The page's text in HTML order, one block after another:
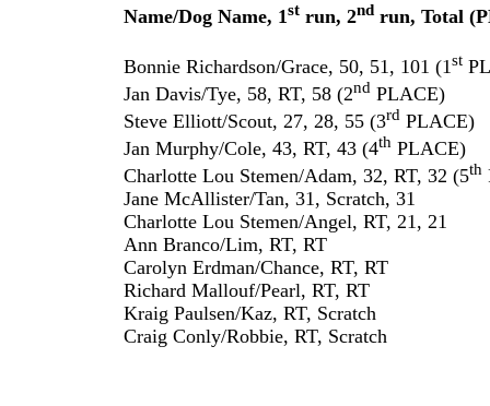
Name/Dog Name, 1st run, 2nd run, Total
Bonnie Richardson/Grace, 50, 51, 101 (1st
Jan Davis/Tye, 58, RT, 58 (2nd PLACE)
Steve Elliott/Scout, 27, 28, 55 (3rd PLACE)
Jan Murphy/Cole, 43, RT, 43 (4th PLACE)
Charlotte Lou Stemen/Adam, 32, RT, 32 (5th
Jane McAllister/Tan, 31, Scratch, 31
Charlotte Lou Stemen/Angel, RT, 21, 21
Ann Branco/Lim, RT, RT
Carolyn Erdman/Chance, RT, RT
Richard Mallouf/Pearl, RT, RT
Kraig Paulsen/Kaz, RT, Scratch
Craig Conly/Robbie, RT, Scratch